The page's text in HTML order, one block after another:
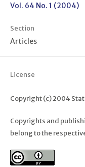
Vol. 64 No. 1 (2004)
Section
Articles
License
Copyright (c) 2004
Copyrights and
belong to the